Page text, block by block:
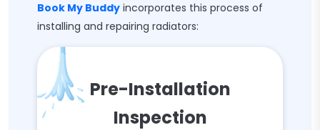
Book My Buddy incorporates this process of
installing and repairing radiators:
Pre-Installation
Inspection